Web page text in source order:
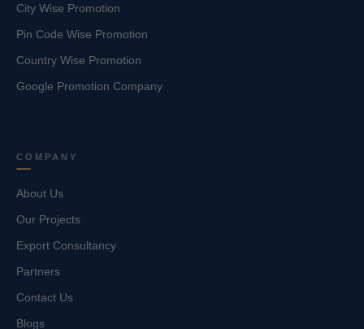
City Wise Promotion
Pin Code Wise Promotion
Country Wise Promotion
Google Promotion Company
COMPANY
About Us
Our Projects
Export Consultancy
Partners
Contact Us
Blogs